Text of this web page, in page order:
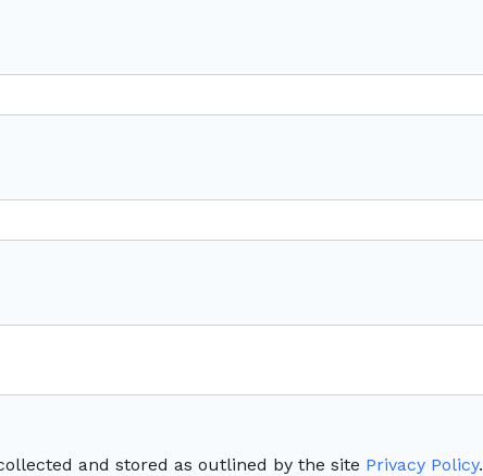
and stored as outlined by the site Privacy Policy.